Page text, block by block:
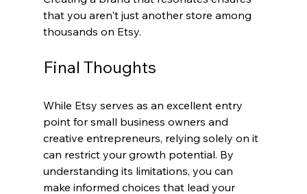
that you aren't just another store among
thousands on Etsy.
Final Thoughts
While Etsy serves as an excellent entry
point for small business owners and
creative entrepreneurs, relying solely on it
can restrict your growth potential. By
understanding its limitations, you can
make informed choices that lead your